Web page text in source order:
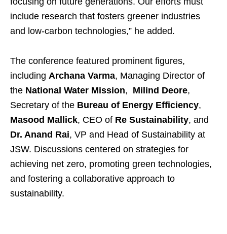
include research that fosters greener industries
and low-carbon technologies,” he added.
The conference featured prominent figures,
including Archana Varma, Managing Director of
the National Water Mission, Milind Deore,
Secretary of the Bureau of Energy Efficiency,
Masood Mallick, CEO of Re Sustainability, and
Dr. Anand Rai, VP and Head of Sustainability at
JSW. Discussions centered on strategies for
achieving net zero, promoting green technologies,
and fostering a collaborative approach to
sustainability.